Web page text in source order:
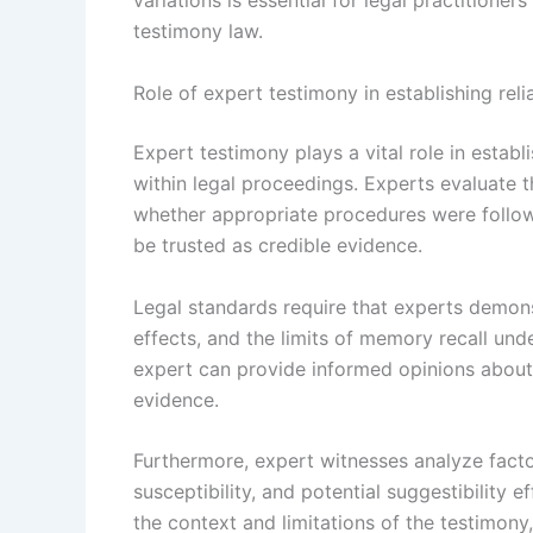
testimony law.
Role of expert testimony in establishing
Expert testimony plays a vital role in
within legal proceedings. Experts evaluate
whether appropriate procedures were
be trusted as credible evidence.
Legal standards require that experts
effects, and the limits of memory recall
expert can provide informed opinions
evidence.
Furthermore, expert witnesses analyze
susceptibility, and potential suggestibility
the context and limitations of the